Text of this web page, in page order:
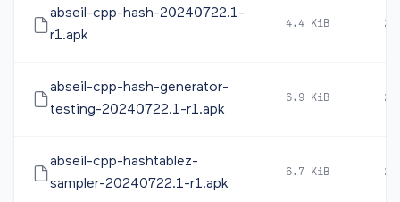
abseil-cpp-hash-20240722.1-
r1.apk
4.4 KiB
abseil-cpp-hash-generator-
testing-20240722.1-r1.apk
6.9 KiB
abseil-cpp-hashtablez-
sampler-20240722.1-r1.apk
6.7 KiB